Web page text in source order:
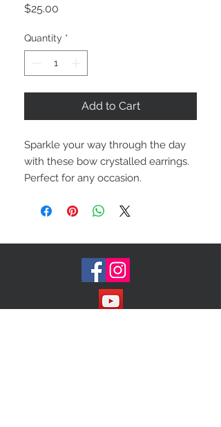
$25.00
Quantity *
Add to Cart
Sparkle your way through the day
with these bow crystalled earrings.
Perfect for any occasion.